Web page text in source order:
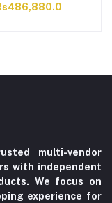
4K Display,
multi-vendor
with independent
We focus on
experience for